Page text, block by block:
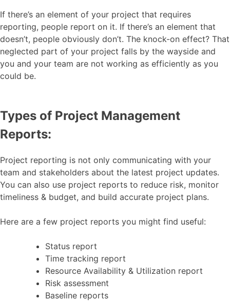
If there’s an element of your project that requires
reporting, people report on it. If there’s an element that
doesn’t, people obviously don’t. The knock-on effect? That
neglected part of your project falls by the wayside and
you and your team are not working as efficiently as you
could be.
Types of Project Management
Reports:
Project reporting is not only communicating with your
team and stakeholders about the latest project updates.
You can also use project reports to reduce risk, monitor
timeliness & budget, and build accurate project plans.
Here are a few project reports you might find useful:
Status report
Time tracking report
Resource Availability & Utilization report
Risk assessment
Baseline reports